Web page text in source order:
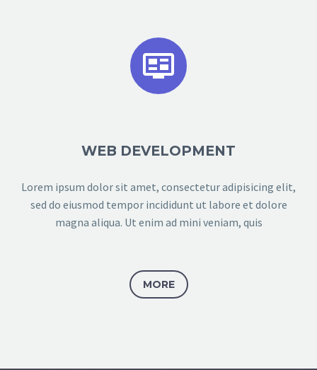


WEB DEVELOPMENT
Lorem ipsum dolor sit amet, consectetur adipisicing elit,
sed do eiusmod tempor incididunt ut labore et dolore
magna aliqua. Ut enim ad mini veniam, quis
MORE